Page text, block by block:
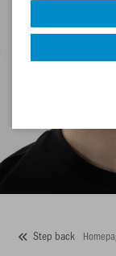
Step back